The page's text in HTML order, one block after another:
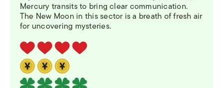
Mercury transits to bring clear communication.
The New Moon in this sector is a breath of fresh air
for uncovering mysteries.